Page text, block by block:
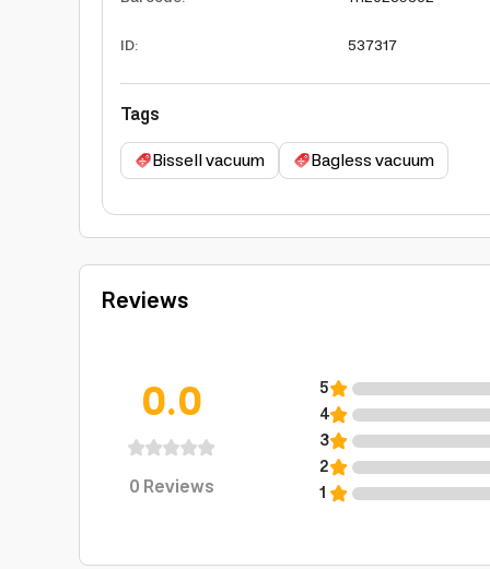
ID: 537317
Tags
Bissell vacuum
Bagless vacuum
Reviews
0.0
0Reviews
5
4
3
2
1